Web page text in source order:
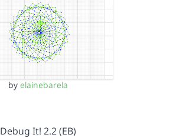
by elainebarela
Debug It! 2.2 (EB)